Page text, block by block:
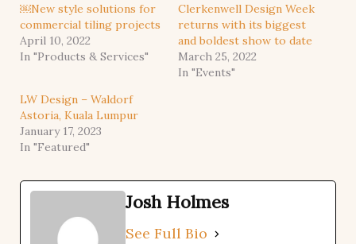
￼New style solutions for
commercial tiling projects
April 10, 2022
In "Products & Services"
Clerkenwell Design Week
returns with its biggest
and boldest show to date
March 25, 2022
In "Events"
LW Design – Waldorf
Astoria, Kuala Lumpur
January 17, 2023
In "Featured"
Josh Holmes
See Full Bio